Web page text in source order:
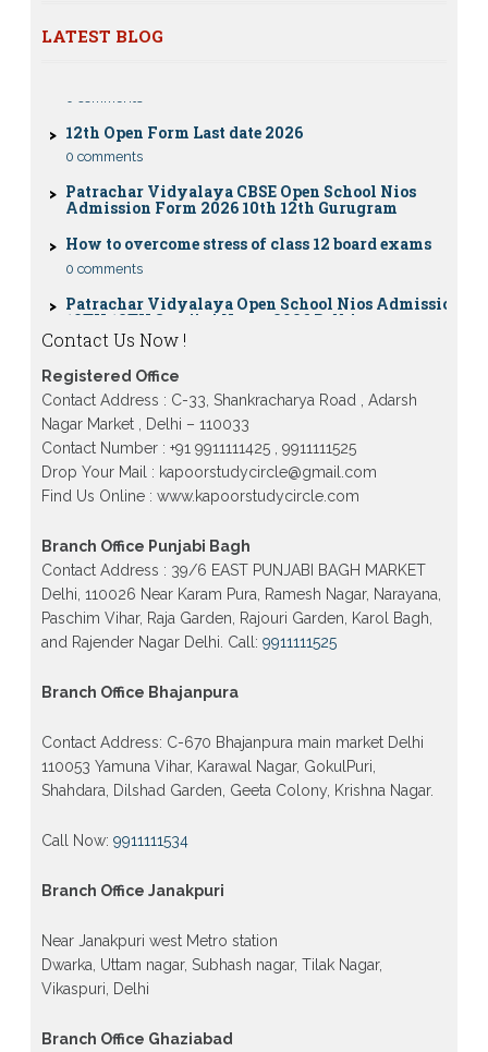
LATEST BLOG
CBSE Compartment Exam 2026: Date Sheet,
0 comments
Admission Form 2026 10th 12th Gurugram
How to overcome stress of class 12 board exams
0 comments
Patrachar Vidyalaya Open School Nios Admission
10TH 12TH Sarojini Nagar 2026 Delhi
Patrachar Vidyalaya Nios Admission 2026 Delhi
Open School form class 10th, 12th in GTB Nagar
Outram Lane, Kingsway camp, Vijay Nagar,
Gujranwala Town and Model town in Delhi
Patrachar Vidyalaya Open School Nios Admission
Form 10th 12th 2026 Faridabad
Patrachar Vidyalaya Open School Nios Admission
10th 12th 2026 Dwarka, Uttam Nagar, Nawada,
Rajouri Garden, and Tagore Garden Delhi
Patrachar vidyalaya Open School Nios admission
form 2026 class 10th 12th Burari Delhi
Contact Us Now !
Registered Office
Contact Address : C-33, Shankracharya Road , Adarsh
Nagar Market , Delhi – 110033
Contact Number : +91 9911111425 , 9911111525
Drop Your Mail : kapoorstudycircle@gmail.com
Find Us Online : www.kapoorstudycircle.com
Branch Office Punjabi Bagh
Contact Address : 39/6 EAST PUNJABI BAGH MARKET
Delhi, 110026 Near Karam Pura, Ramesh Nagar, Narayana,
Paschim Vihar, Raja Garden, Rajouri Garden, Karol Bagh,
and Rajender Nagar Delhi. Call: 9911111525
Branch Office Bhajanpura
Contact Address: C-670 Bhajanpura main market Delhi
110053 Yamuna Vihar, Karawal Nagar, GokulPuri,
Shahdara, Dilshad Garden, Geeta Colony, Krishna Nagar.
Call Now: 9911111534
Branch Office Janakpuri
Near Janakpuri west Metro station
Dwarka, Uttam nagar, Subhash nagar, Tilak Nagar,
Vikaspuri, Delhi
Branch Office Ghaziabad